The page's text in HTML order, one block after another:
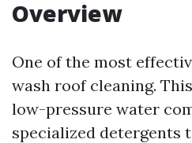
Overview
One of the most
wash roof cleaning.
low-pressure water
specialized detergents